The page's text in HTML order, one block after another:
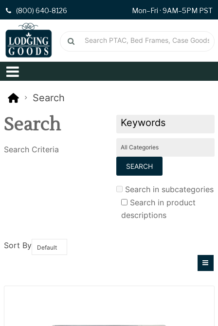
(800) 640-8126 Mon–Fri · 9AM–5PM PST
Search
Search
Search Criteria
Search in subcategories
Search in product
descriptions
Sort By